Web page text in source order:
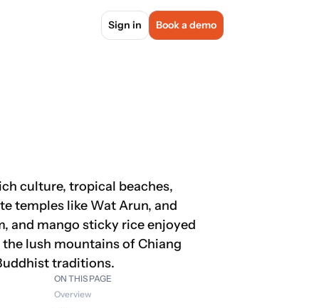
culture, tropical beaches,
temples like Wat Arun, and
and mango sticky rice enjoyed
lush mountains of Chiang
traditions.
ON THIS PAGE
Overview
Sign in Book a demo